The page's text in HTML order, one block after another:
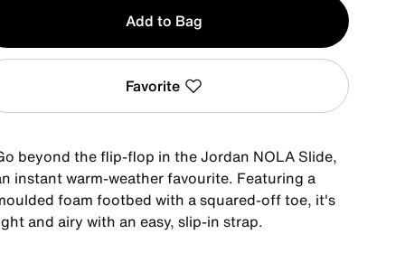
Add to Bag
Favorite
beyond the flip-flop in the Jordan NOLA Slide,
instant warm-weather favourite. Featuring a
foam footbed with a squared-off toe, it's
and airy with an easy, slip-in strap.